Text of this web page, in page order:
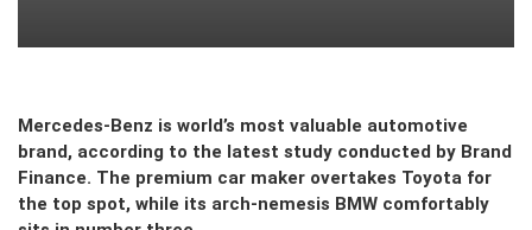
Mercedes-Benz is world’s most valuable automotive
brand, according to the latest study conducted by Brand
Finance. The premium car maker overtakes Toyota for
the top spot, while its arch-nemesis BMW comfortably